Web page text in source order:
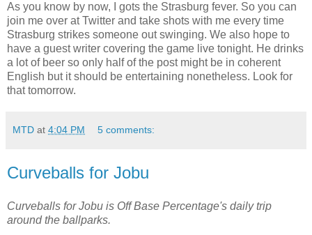
As you know by now, I gots the Strasburg fever. So you can
join me over at Twitter and take shots with me every time
Strasburg strikes someone out swinging. We also hope to
have a guest writer covering the game live tonight. He drinks
a lot of beer so only half of the post might be in coherent
English but it should be entertaining nonetheless. Look for
that tomorrow.
MTD at 4:04 PM 5 comments:
Curveballs for Jobu
Curveballs for Jobu is Off Base Percentage's daily trip
around the ballparks.